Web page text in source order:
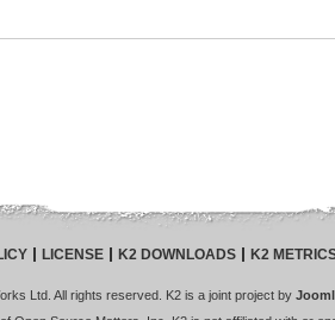
LICENSE K2 DOWNLOADS K2
Ltd. All rights reserved. K2 is a joint project by